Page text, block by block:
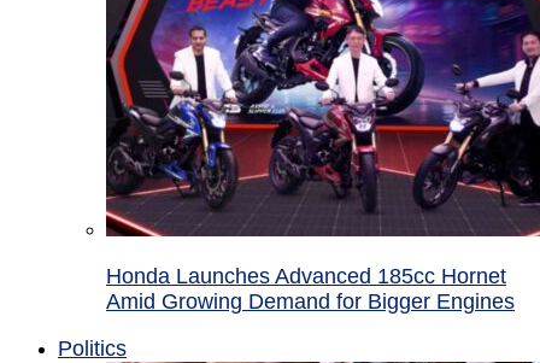
Honda Launches Advanced 185cc Hornet
Amid Growing Demand for Bigger Engines
Politics